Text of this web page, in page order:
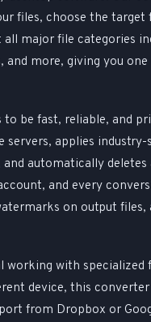
files, choose the
major file categories
and more, giving you
be fast, reliable, and
servers, applies
automatically
and every
on output
working with specialized
device, this
from Dropbox or